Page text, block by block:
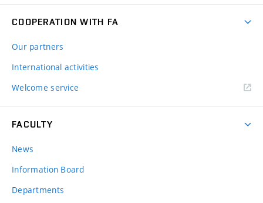
COOPERATION WITH FA
Our partners
International activities
Welcome service
FACULTY
News
Information Board
Departments